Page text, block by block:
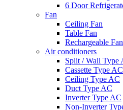
6 Door
Fan
Ceiling Fan
Table Fan
Rechargeable Fan
Air conditioners
Split / Wall Type
Cassette Type AC
Ceiling Type AC
Duct Type AC
Inverter Type AC
Non-Inverter